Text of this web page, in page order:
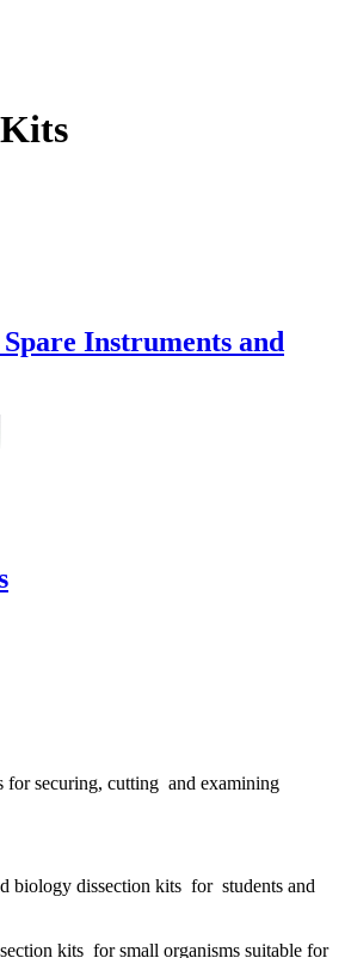
Instruments and
for securing, cutting and examining
biology dissection kits for students and
kits for small organisms suitable for